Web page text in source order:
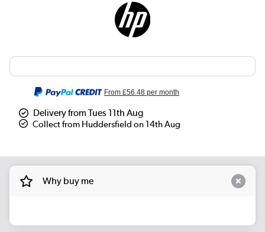
From£56.48 per month
Delivery from Tues 11th Aug
Collect from Huddersfield on 14th Aug
Why buy me